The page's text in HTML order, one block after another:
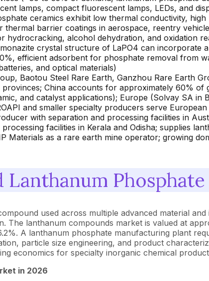
lamps, compact fluorescent lamps, LEDs, and
ceramics exhibit low thermal conductivity,
thermal barrier coatings in aerospace, reentry
hydrocracking, alcohol dehydration, and oxidation
crystal structure of LaPO4 can incorporate
efficient adsorbent for phosphate removal from
and optical materials)
Baotou Steel Rare Earth, Ganzhou Rare Earth
China accounts for approximately 60%
and catalyst applications); Europe (Solvay SA
and smaller specialty producers serve
with separation and processing facilities in
facilities in Kerala and Odisha; supplies
Materials as a rare earth mine operator; growing
used across multiple advanced material
The lanthanum compounds market is valued at
A lanthanum phosphate manufacturing plant
particle size engineering, and product
economics for specialty inorganic chemical
in 2026